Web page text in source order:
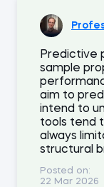
Predictive
sample
aim to
intend to
tools tend
always
structural
Posted on:
22 Mar 2026